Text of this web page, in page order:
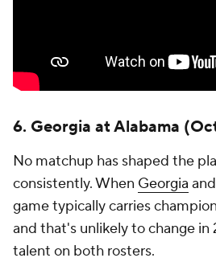
6. Georgia at Alabama
No matchup has shaped the
consistently. When Georgia and
game typically carries
and that's unlikely to change in
talent on both rosters.